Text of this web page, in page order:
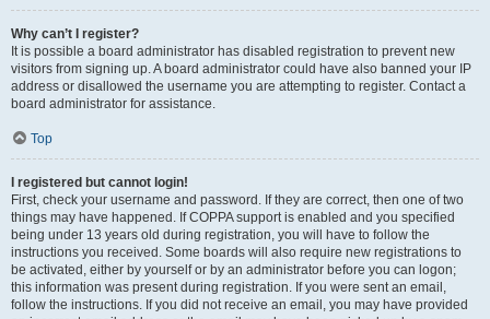
Why can’t I register?
It is possible a board administrator has disabled registration to prevent new
visitors from signing up. A board administrator could have also banned your IP
address or disallowed the username you are attempting to register. Contact a
board administrator for assistance.
Top
I registered but cannot login!
First, check your username and password. If they are correct, then one of two
things may have happened. If COPPA support is enabled and you specified
being under 13 years old during registration, you will have to follow the
instructions you received. Some boards will also require new registrations to
be activated, either by yourself or by an administrator before you can logon;
this information was present during registration. If you were sent an email,
follow the instructions. If you did not receive an email, you may have provided